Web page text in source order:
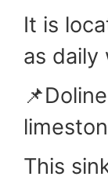
It is
as daily
This